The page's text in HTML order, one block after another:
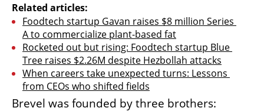
Related articles:
Foodtech startup Gavan raises $8 million Series
A to commercialize plant-based fat
Rocketed out but rising: Foodtech startup Blue
Tree raises $2.26M despite Hezbollah attacks
When careers take unexpected turns: Lessons
from CEOs who shifted fields
Brevel was founded by three brothers: